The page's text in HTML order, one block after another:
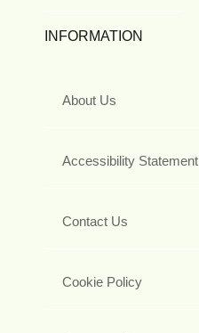
INFORMATION
About Us
Accessibility Statement
Contact Us
Cookie Policy